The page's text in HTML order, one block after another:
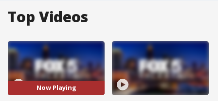
Top Videos
Now Playing